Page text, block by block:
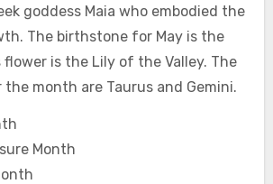
goddess Maia who embodied the
The birthstone for May is the
flower is the Lily of the Valley. The
month are Taurus and Gemini.
Month